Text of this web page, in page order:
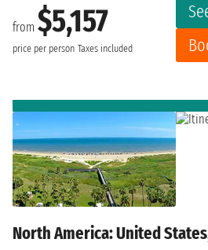
from $5,157
price per person Taxes included
North America: United